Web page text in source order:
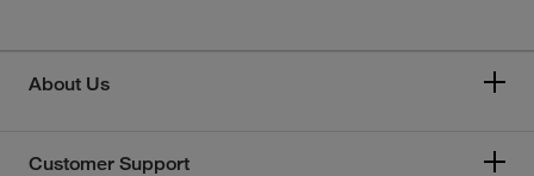
About Us
Customer Support